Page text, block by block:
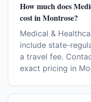
How much does
cost in Montrose?
Medical &
include state-
a travel fee.
exact pricing in